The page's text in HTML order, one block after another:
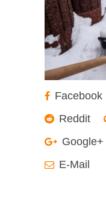
Facebook
Reddit
Google+
E-Mail